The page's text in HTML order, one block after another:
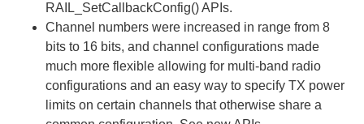
RAIL_SetCallbackConfig() APIs.
Channel numbers were increased in range from 8
bits to 16 bits, and channel configurations made
much more flexible allowing for multi-band radio
configurations and an easy way to specify TX power
limits on certain channels that otherwise share a